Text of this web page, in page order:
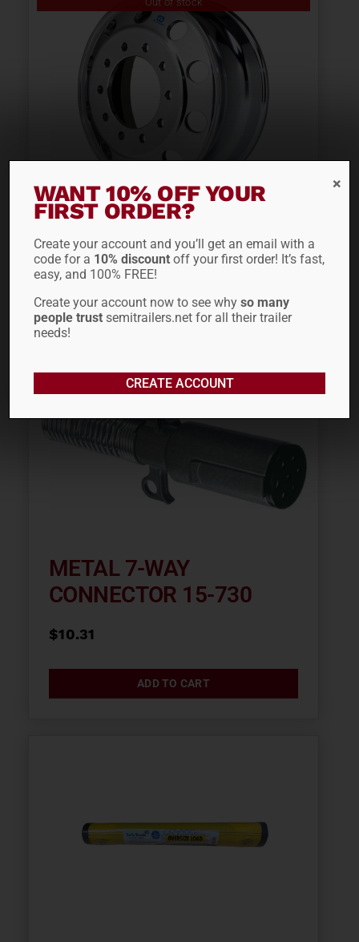
22.5″ ALCOA LVL ONE®
WHEEL 882677
$405.60
METAL 7-WAY
CONNECTOR 15-730
$10.31
ADD TO CART
WANT 10% OFF YOUR
FIRST ORDER?
Create your account and you’ll get an email with a
code for a 10% discount off your first order! It’s fast,
easy, and 100% FREE!
Create your account now to see whyso many
people trust semitrailers.net for all their trailer
needs!
CREATE ACCOUNT